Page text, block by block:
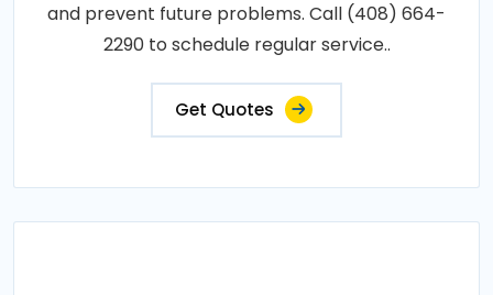
and prevent future problems. Call (408) 664-
2290 to schedule regular service..
Get Quotes